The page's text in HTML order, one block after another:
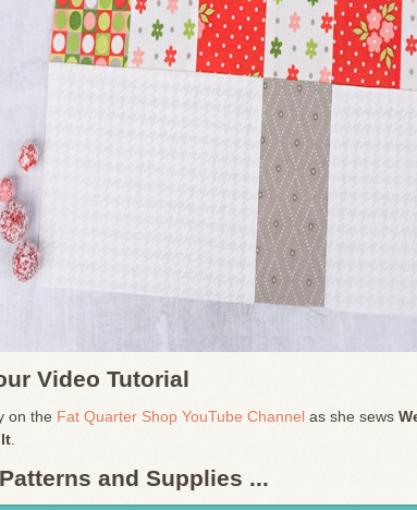
Video Tutorial
on the Fat Quarter Shop YouTube Channel as she sews
and Supplies ...